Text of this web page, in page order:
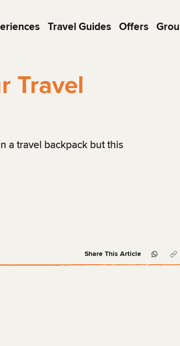
Travel Guides Offers
Travel
a travel backpack but this
Share This Article